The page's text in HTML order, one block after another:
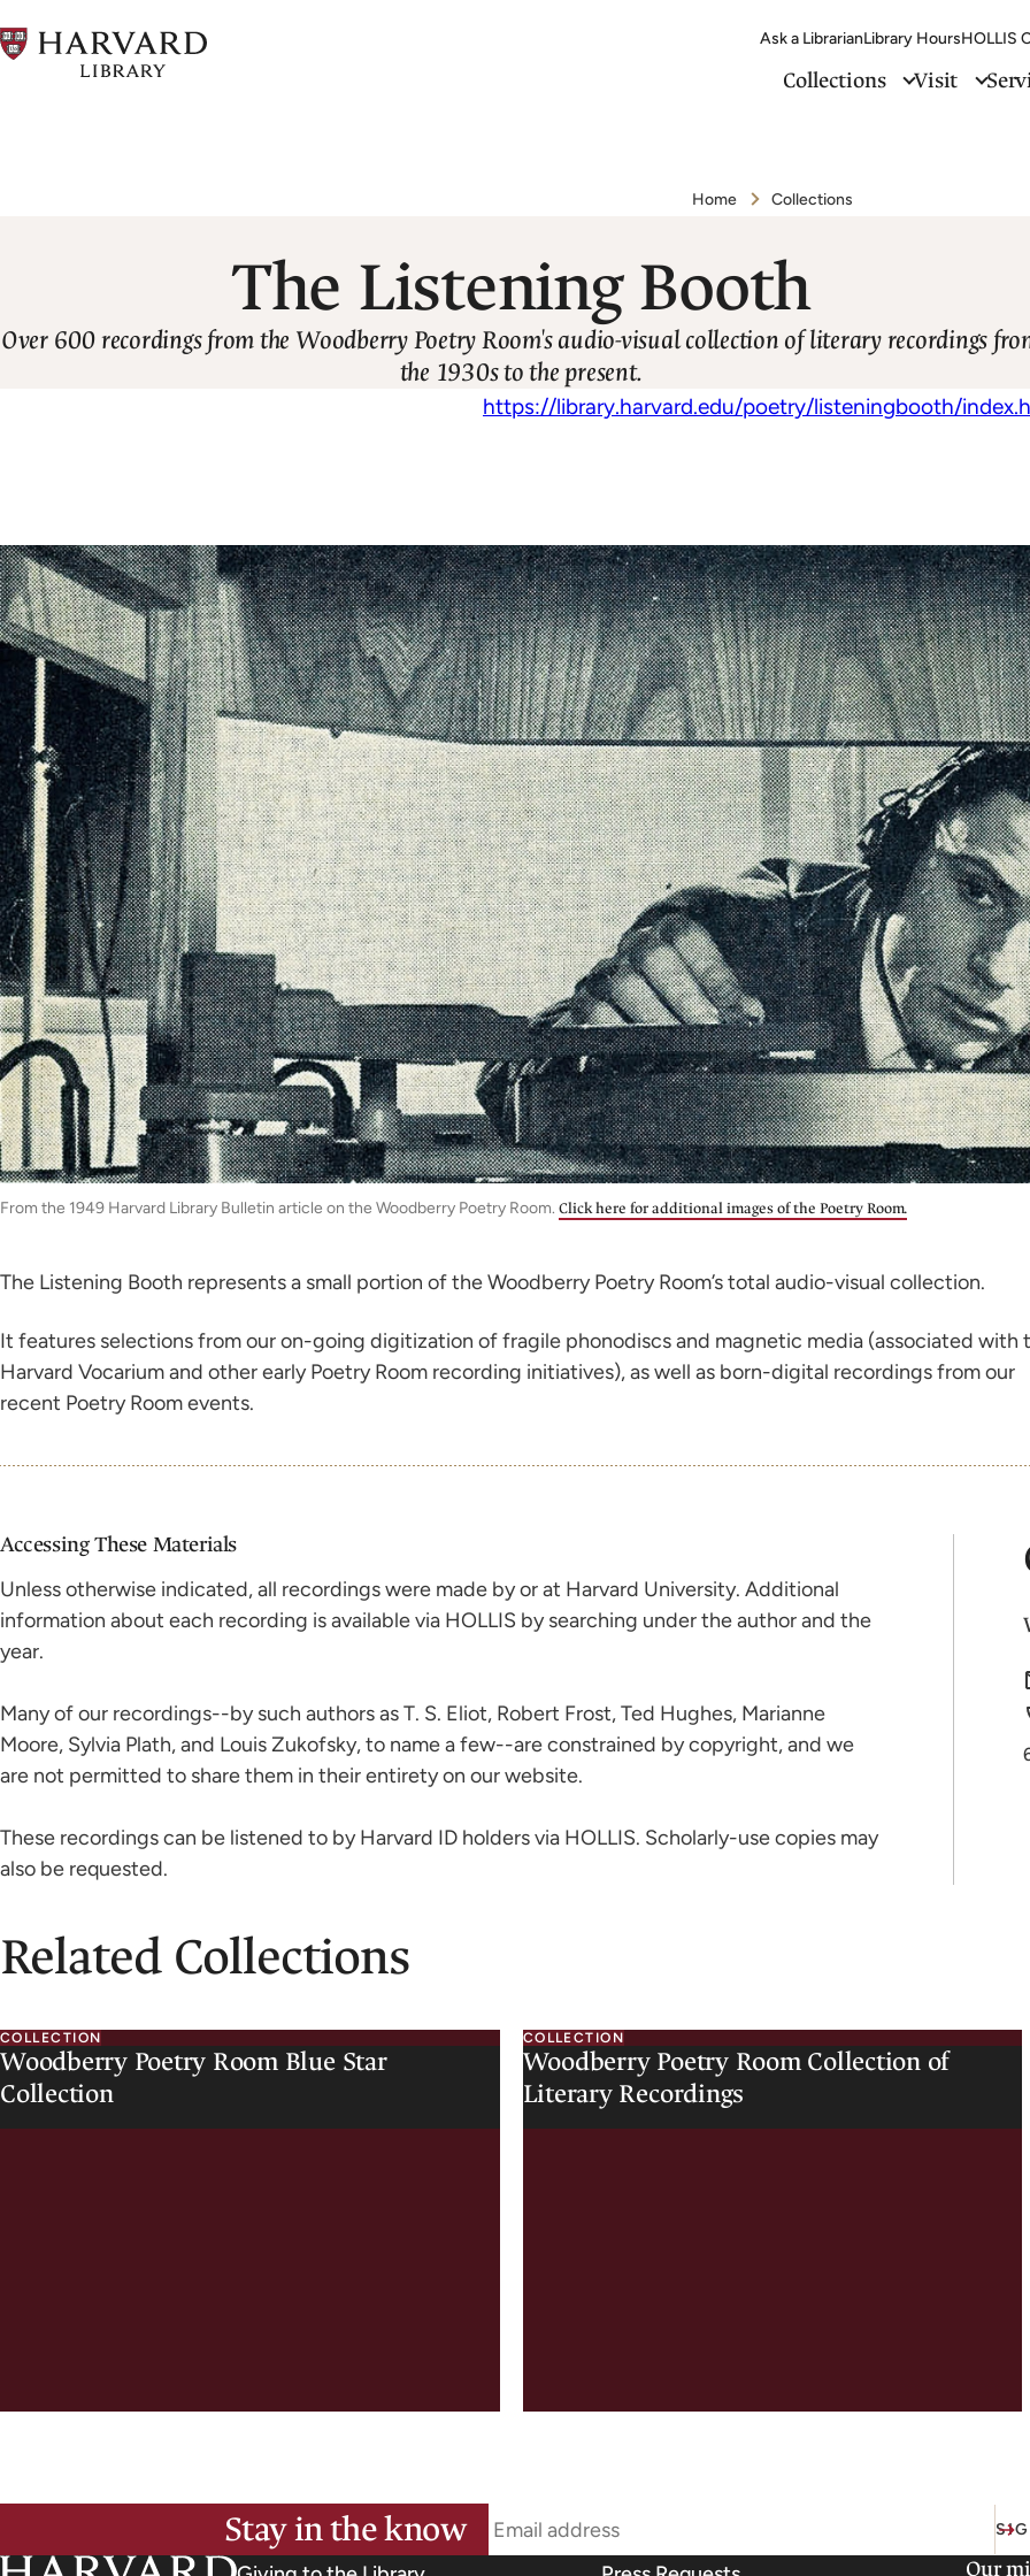
to
Ask a LibrarianLibrary HoursHOLLIS
Collections Visit
Home Collections
The Listening Booth
Over 600 recordings from the Woodberry Poetry Room's audio-visual collection of literary recordings
the 1930s to the present.
https://library.harvard.edu/poetry/listeningbooth/
From the 1949 Harvard Library Bulletin article on the Woodberry Poetry Room. Click here for additional images of the Poetry Room.
The Listening Booth represents a small portion of the Woodberry Poetry Room’s total audio-visual collection.
It features selections from our on-going digitization of fragile phonodiscs and magnetic media (associated with
Harvard Vocarium and other early Poetry Room recording initiatives), as well as born-digital recordings from our
recent Poetry Room events.
Accessing These Materials
Unless otherwise indicated, all recordings were made by or at Harvard University. Additional
information about each recording is available via HOLLIS by searching under the author and the
year.
Many of our recordings--by such authors as T. S. Eliot, Robert Frost, Ted Hughes, Marianne
Moore, Sylvia Plath, and Louis Zukofsky, to name a few--are constrained by copyright, and we
are not permitted to share them in their entirety on our website.
These recordings can be listened to by Harvard ID holders via HOLLIS. Scholarly-use copies may
also be requested.
Related Collections
COLLECTION
Woodberry Poetry Room Blue Star
Collection
COLLECTION
Woodberry Poetry Room Collection of
Literary Recordings
Stay in the know
Our